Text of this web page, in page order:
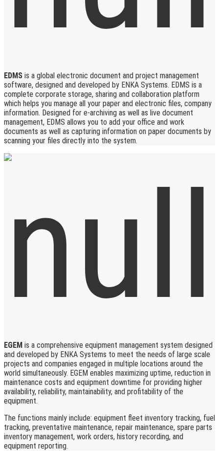
EDMS is a global electronic document and project management
software, designed and developed by ENKA Systems. EDMS is a
complete corporate storage, sharing and collaboration platform
which helps you manage all your paper and electronic files, company
information. Designed for e-archiving as well as live document
management, EDMS allows you to add your office and work
documents as well as capturing information on paper documents by
scanning your files directly into the system.
EGEM is a comprehensive equipment management system designed
and developed by ENKA Systems to meet the needs of large scale
projects and companies engaged in multiple locations around the
world simultaneously. EGEM enables maximizing uptime, reduction in
maintenance costs and equipment downtime for providing higher
availability, reliability, maintainability, and profitability of the
equipment.
The functions mainly include: equipment fleet inventory tracking, fuel
tracking, preventative maintenance, repair maintenance, spare parts
inventory management, work orders, history recording, and
equipment reporting.